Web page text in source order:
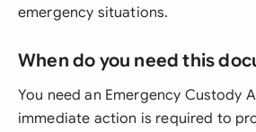
emergency situations.
When do you need this
You need an Emergency Custody
immediate action is required to